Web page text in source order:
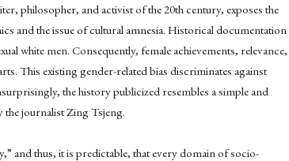
philosopher, and activist of the 20th century, exposes the
and the issue of cultural amnesia. Historical documentation
white men. Consequently, female achievements, relevance,
This existing gender-related bias discriminates against
the history publicized resembles a simple and
journalist Zing Tsjeng.
and thus, it is predictable, that every domain of socio-